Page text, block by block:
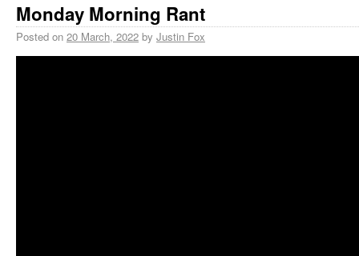
Monday Morning Rant
Posted on 20 March, 2022 by Justin Fox